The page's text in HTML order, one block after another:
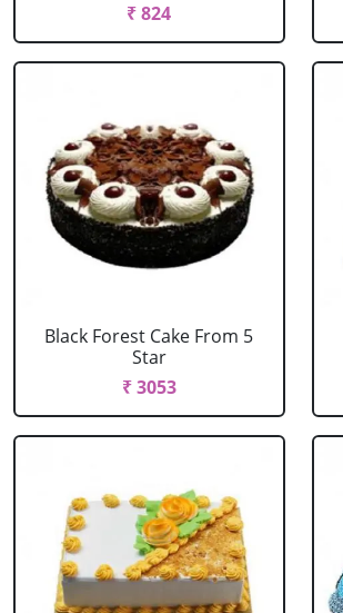
₹ 824
Black Forest Cake From 5
Star
₹ 3053